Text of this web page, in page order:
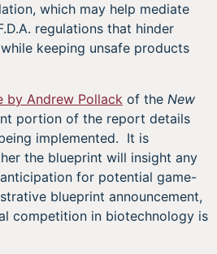
which may help mediate
regulations that hinder
keeping unsafe products
by Andrew Pollack of the New
portion of the report details
implemented. It is
the blueprint will insight any
for potential game-
blueprint announcement,
competition in biotechnology is